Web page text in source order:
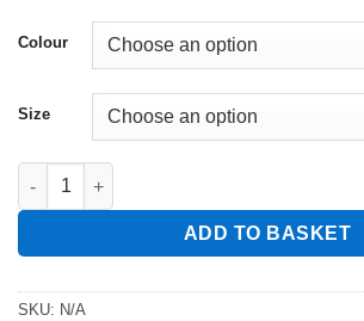
through
£18.00
Colour
Size
Hound Slip Collar quantity
ADD TO BASKET
SKU: N/A